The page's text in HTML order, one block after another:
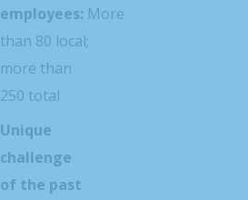
employees: More
than 80 local;
more than
250 total
Unique
challenge
of the past